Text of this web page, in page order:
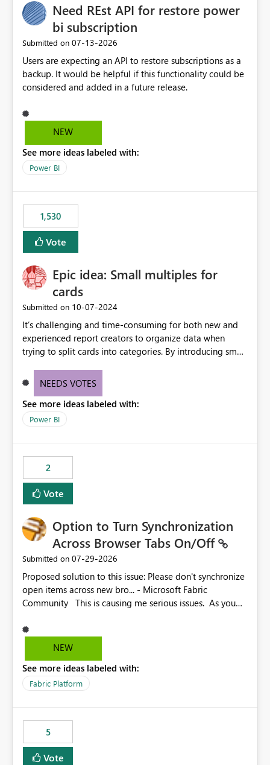
MCA and help preserve the reporting capabilities and
user experience currently offered by the template app.
We appreciate your consideration of this enhancement
request and believe it would benefit many customers
adopting MCA billing agreements.
Need REst API for restore power
bi subscription
Submitted on ‎07-13-2026
Users are expecting an API to restore subscriptions as a
backup. It would be helpful if this functionality could be
considered and added in a future release.
NEW
See more ideas labeled with:
Power BI
1,530
Vote
Epic idea: Small multiples for
cards
Submitted on ‎10-07-2024
It’s challenging and time-consuming for both new and
experienced report creators to organize data when
trying to split cards into categories. By introducing small
creators to intuitively categorize data, especially if they
NEEDS VOTES
See more ideas labeled with:
Power BI
2
Vote
Option to Turn Synchronization
Across Browser Tabs On/Off
Submitted on ‎07-29-2026
Proposed solution to this issue: Please don't synchronize
open items across new bro... - Microsoft Fabric
Community This is causing me serious issues. As you
NEW
See more ideas labeled with:
Fabric Platform
5
Vote